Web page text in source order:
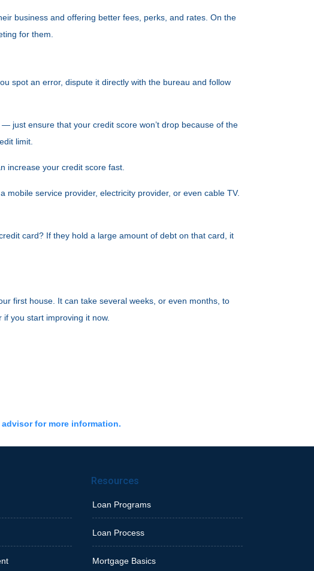
business and offering better fees, perks, and rates. On the
for them.
spot an error, dispute it directly with the bureau and follow
just ensure that your credit score won’t drop because of the
limit.
increase your credit score fast.
service provider, electricity provider, or even cable TV.
card? If they hold a large amount of debt on that card, it
first house. It can take several weeks, or even months, to
you start improving it now.
for more information.
Resources
Loan Programs
Loan Process
Mortgage Basics